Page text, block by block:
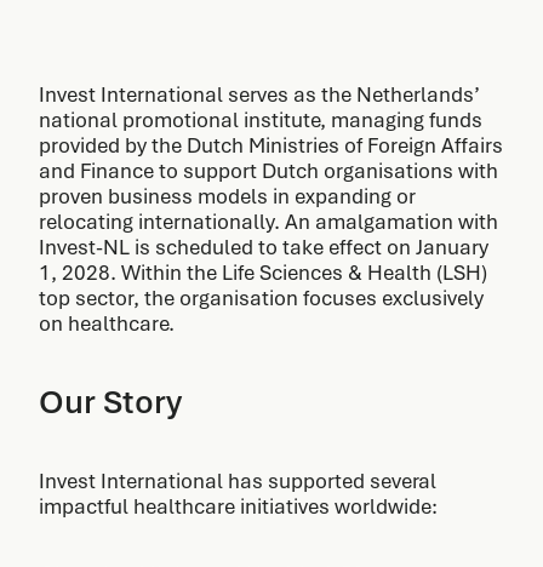
Invest International serves as the Netherlands’
national promotional institute, managing funds
provided by the Dutch Ministries of Foreign Affairs
and Finance to support Dutch organisations with
proven business models in expanding or
relocating internationally. An amalgamation with
Invest-NL is scheduled to take effect on January
1, 2028. Within the Life Sciences & Health (LSH)
top sector, the organisation focuses exclusively
on healthcare.
Our Story
Invest International has supported several
impactful healthcare initiatives worldwide: